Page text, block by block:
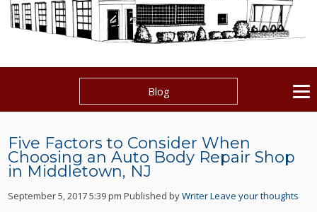
Blog
Five Factors to Consider When
Choosing an Auto Body Repair Shop
in Middletown, NJ
September 5, 2017 5:39 pm Published byWriterLeave your thoughts